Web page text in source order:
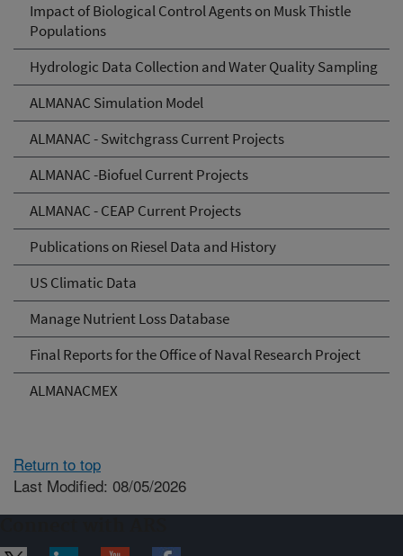
Impact of Biological Control Agents on Musk Thistle
Populations
Hydrologic Data Collection and Water Quality Sampling
ALMANAC Simulation Model
ALMANAC - Switchgrass Current Projects
ALMANAC -Biofuel Current Projects
ALMANAC - CEAP Current Projects
Publications on Riesel Data and History
US Climatic Data
Manage Nutrient Loss Database
Final Reports for the Office of Naval Research Project
ALMANACMEX
Return to top
Last Modified: 08/05/2026